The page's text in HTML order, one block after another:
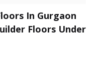
In Gurgaon
Floors Under